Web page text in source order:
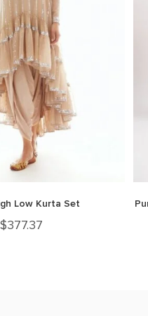
Low Kurta Set
$377.37